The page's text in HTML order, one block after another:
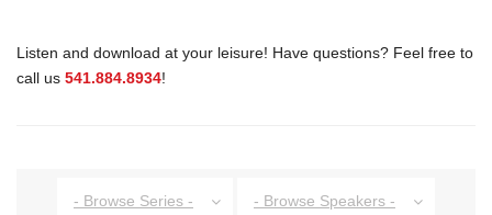
Listen and download at your leisure! Have questions? Feel free to
call us 541.884.8934!
- Browse Series - - Browse Speakers -